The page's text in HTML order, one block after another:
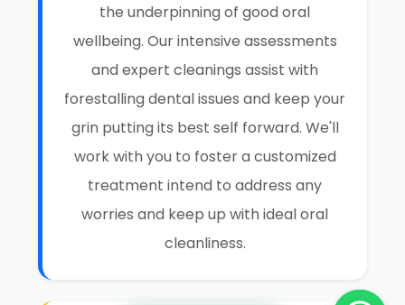
the underpinning of good oral
wellbeing. Our intensive assessments
and expert cleanings assist with
forestalling dental issues and keep your
grin putting its best self forward. We'll
work with you to foster a customized
treatment intend to address any
worries and keep up with ideal oral
cleanliness.